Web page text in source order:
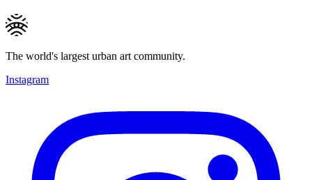
The world's largest urban art community.
Instagram